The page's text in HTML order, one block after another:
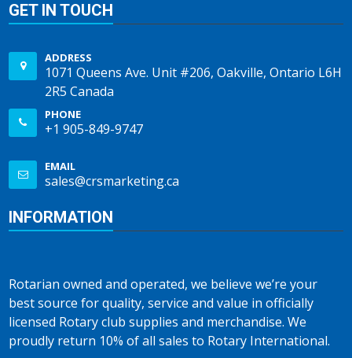
GET IN TOUCH
ADDRESS
1071 Queens Ave. Unit #206, Oakville, Ontario L6H
2R5 Canada
PHONE
+1 905-849-9747
EMAIL
sales@crsmarketing.ca
INFORMATION
Rotarian owned and operated, we believe we’re your
best source for quality, service and value in officially
licensed Rotary club supplies and merchandise. We
proudly return 10% of all sales to Rotary International.